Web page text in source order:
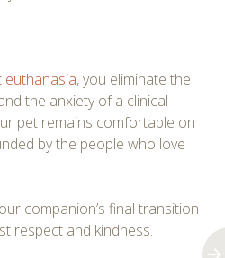
euthanasia, you eliminate the
the anxiety of a clinical
pet remains comfortable on
by the people who love
companion’s final transition
respect and kindness.